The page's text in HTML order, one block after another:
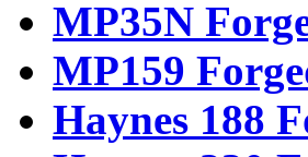
MP35N
MP159
Haynes 188